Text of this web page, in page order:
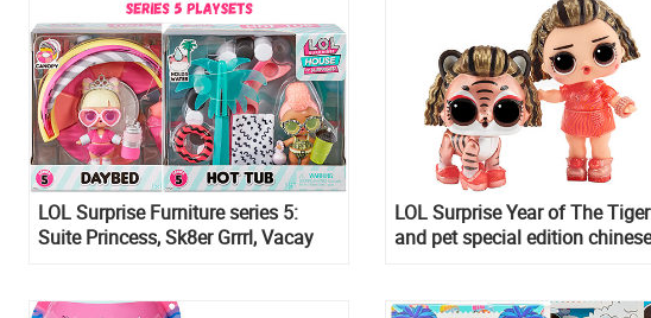
LOL Surprise Furniture series 5:
Suite Princess, Sk8er Grrrl, Vacay
LOL Surprise Year of The
and pet special edition